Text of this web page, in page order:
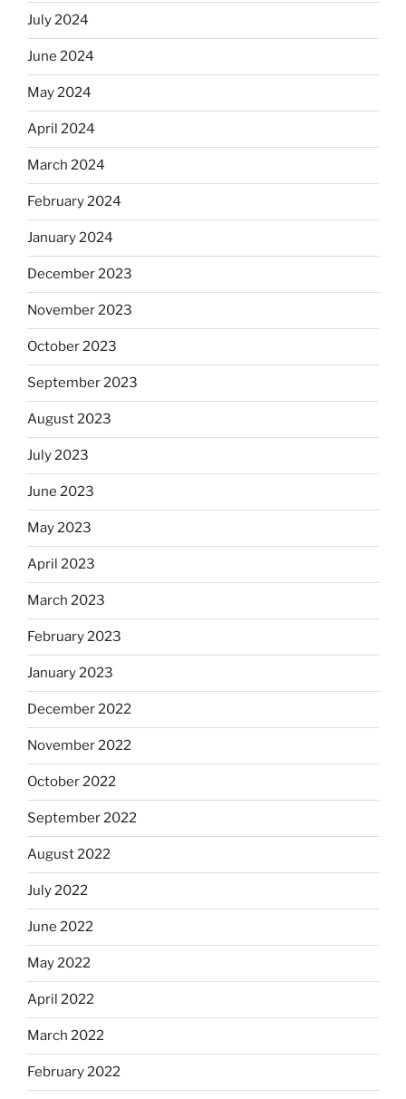
July 2024
June 2024
May 2024
April 2024
March 2024
February 2024
January 2024
December 2023
November 2023
October 2023
September 2023
August 2023
July 2023
June 2023
May 2023
April 2023
March 2023
February 2023
January 2023
December 2022
November 2022
October 2022
September 2022
August 2022
July 2022
June 2022
May 2022
April 2022
March 2022
February 2022